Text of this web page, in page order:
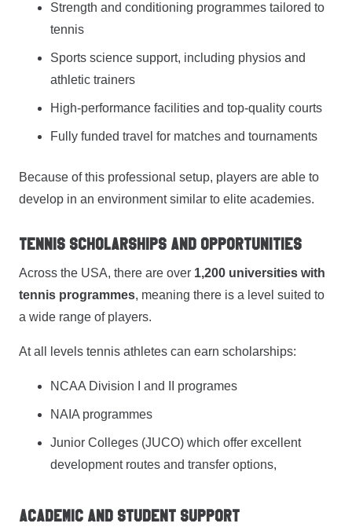
Strength and conditioning programmes tailored to
tennis
Sports science support, including physios and
athletic trainers
High-performance facilities and top-quality courts
Fully funded travel for matches and tournaments
Because of this professional setup, players are able to
develop in an environment similar to elite academies.
Tennis Scholarships and Opportunities
Across the USA, there are over 1,200 universities with
tennis programmes, meaning there is a level suited to
a wide range of players.
At all levels tennis athletes can earn scholarships:
NCAA Division I and II programes
NAIA programmes
Junior Colleges (JUCO) which offer excellent
development routes and transfer options,
Academic and Student Support